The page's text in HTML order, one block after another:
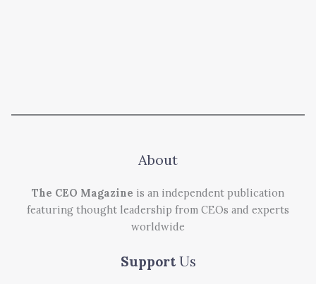
About
The CEO Magazine is an independent publication
featuring thought leadership from CEOs and experts
worldwide
Support Us